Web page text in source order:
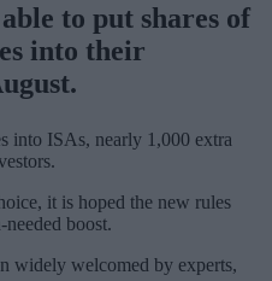
to put shares of
into their
into ISAs, nearly 1,000 extra
it is hoped the new rules
boost.
widely welcomed by experts,